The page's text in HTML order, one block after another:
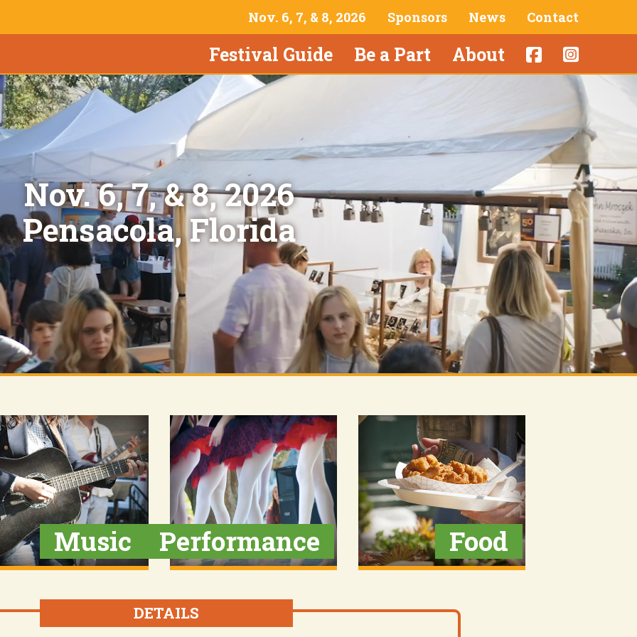
Nov. 6, 7, & 8, 2026 Sponsors News Contact
Festival Guide Be a Part About
Nov. 6, 7, & 8, 2026
Pensacola, Florida
Music Performance Food
DETAILS